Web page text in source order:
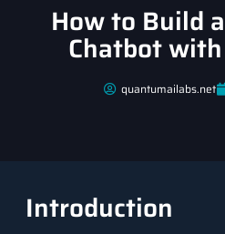
How to Build
Chatbot
quantumailabs.net
Introduction